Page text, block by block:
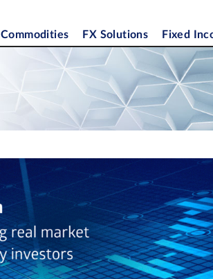
Commodities FX Solutions Fixed